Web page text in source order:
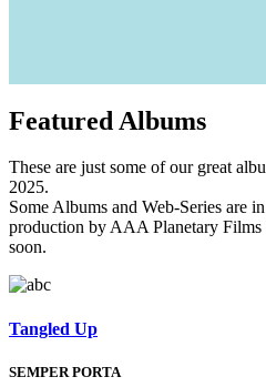
Featured Albums
These are just some of our great
2025.
Some Albums and Web-Series are
production by AAA Planetary
soon.
Tangled Up
SEMPER PORTA